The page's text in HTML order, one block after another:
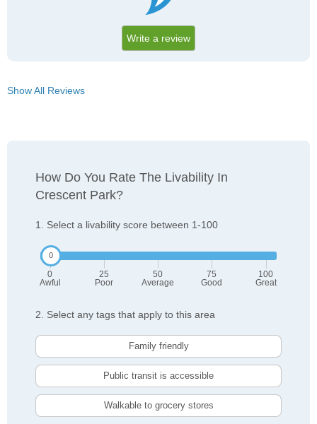
Write a review
Show All Reviews
How Do You Rate The Livability In
Crescent Park?
1. Select a livability score between 1-100
0
Awful
25
Poor
50
Average
75
Good
100
Great
2. Select any tags that apply to this area
Family friendly
Public transit is accessible
Walkable to grocery stores